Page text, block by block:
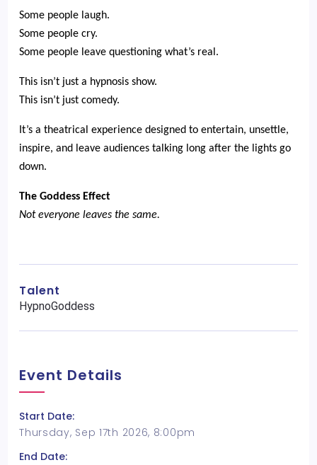
Some people laugh.
Some people cry.
Some people leave questioning what’s real.
This isn’t just a hypnosis show.
This isn’t just comedy.
It’s a theatrical experience designed to entertain, unsettle,
inspire, and leave audiences talking long after the lights go
down.
The Goddess Effect
Not everyone leaves the same.
Talent
HypnoGoddess
Event Details
Start Date:
Thursday, Sep 17th 2026, 8:00pm
End Date: